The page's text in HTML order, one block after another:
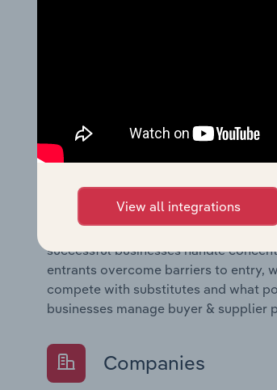
Questions answered in this chapter
location to their advantage. This
What's included in the
The Competitive Forces chapter
Motor Vehicle Wholesaling &
concentration, barriers to entry,
Questions answered in this chapter
successful businesses handle
entrants overcome barriers to entry,
compete with substitutes and what
businesses manage buyer & supplier
Companies
View all integrations